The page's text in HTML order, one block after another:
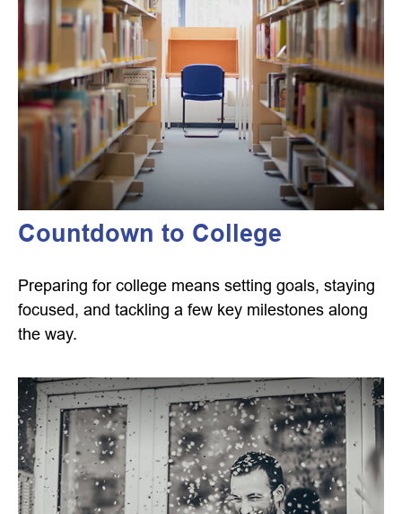
Countdown to College
Preparing for college means setting goals, staying
focused, and tackling a few key milestones along
the way.